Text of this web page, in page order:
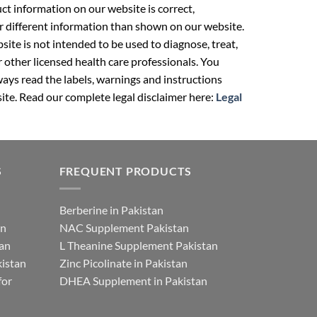
information on our website is correct,
different information than shown on our website.
is not intended to be used to diagnose, treat,
licensed health care professionals. You
read the labels, warnings and instructions
Read our complete legal disclaimer here: Legal
FREQUENT PRODUCTS
Berberine in Pakistan
NAC Supplement Pakistan
L Theanine Supplement Pakistan
Zinc Picolinate in Pakistan
DHEA Supplement in Pakistan